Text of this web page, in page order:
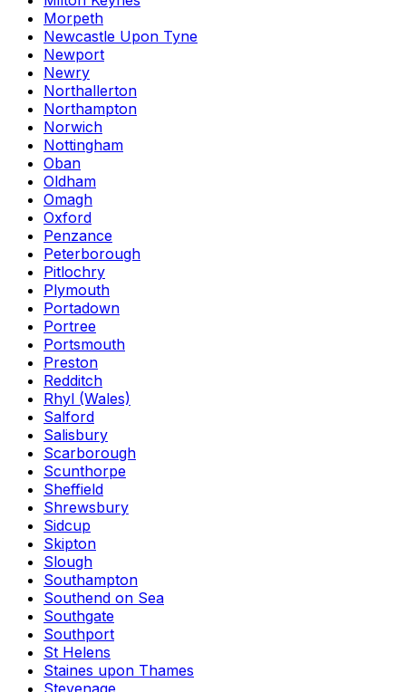
Morpeth
Newcastle Upon Tyne
Newport
Newry
Northallerton
Northampton
Norwich
Nottingham
Oban
Oldham
Omagh
Oxford
Penzance
Peterborough
Pitlochry
Plymouth
Portadown
Portree
Portsmouth
Preston
Redditch
Rhyl (Wales)
Salford
Salisbury
Scarborough
Scunthorpe
Sheffield
Shrewsbury
Sidcup
Skipton
Slough
Southampton
Southend on Sea
Southgate
Southport
St Helens
Staines upon Thames